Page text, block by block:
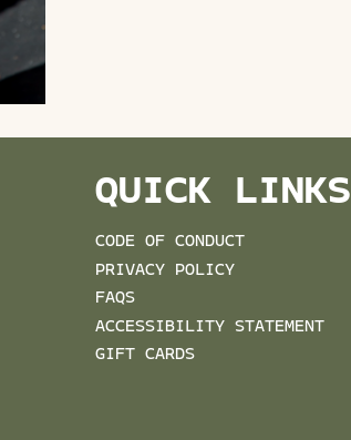
QUICK LINKS
CODE OF CONDUCT
PRIVACY POLICY
FAQS
ACCESSIBILITY STATEMENT
GIFT CARDS